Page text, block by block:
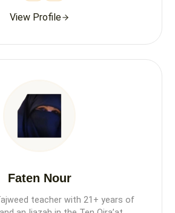
View Profile
Faten Nour
teacher with 21+ years of